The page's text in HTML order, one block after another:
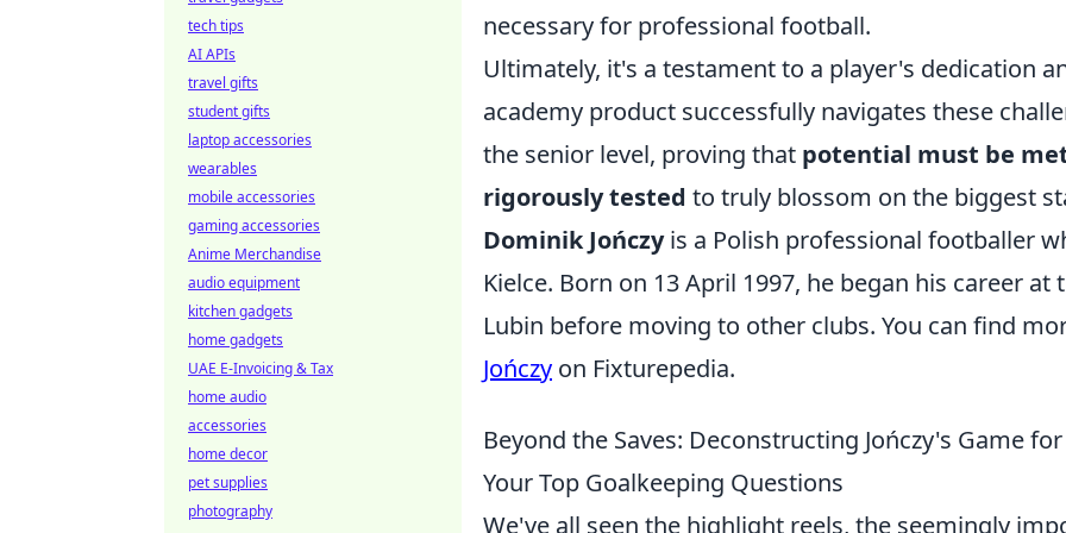
necessary for professional football.
Ultimately, it's a testament to a player's dedication
academy product successfully navigates these
the senior level, proving that potential must be
rigorously tested to truly blossom on the biggest
Dominik Jończyis a Polish professional footballer
Kielce. Born on 13 April 1997, he began his career at
Lubin before moving to other clubs. You can find
Jończy on Fixturepedia.
Beyond the Saves: Deconstructing Jończy's Game
Your Top Goalkeeping Questions
We've all seen the highlight reels, the seemingly
tech tips
AI APIs
travel gifts
student gifts
laptop accessories
wearables
mobile accessories
gaming accessories
Anime Merchandise
audio equipment
kitchen gadgets
home gadgets
UAE E-Invoicing & Tax
home audio
accessories
home decor
pet supplies
photography